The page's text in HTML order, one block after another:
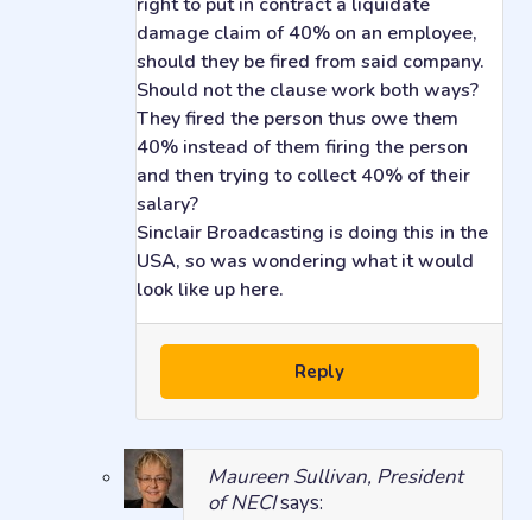
damage claim of 40% on an employee,
should they be fired from said company.
Should not the clause work both ways?
They fired the person thus owe them
40% instead of them firing the person
and then trying to collect 40% of their
salary?
Sinclair Broadcasting is doing this in the
USA, so was wondering what it would
look like up here.
Reply
Maureen Sullivan, President
of NECIsays: